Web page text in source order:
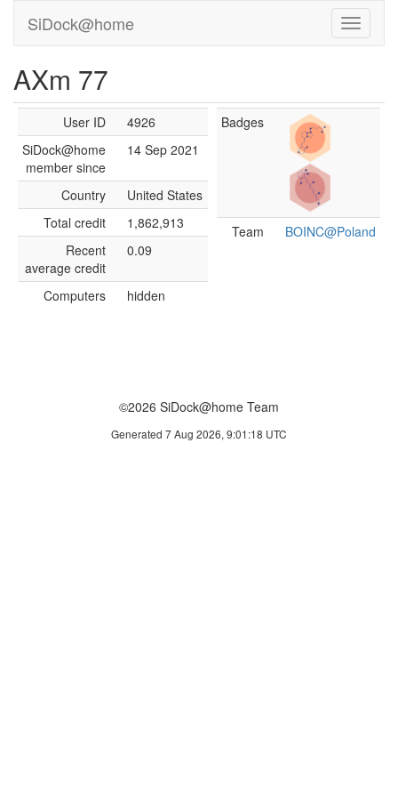
SiDock@home
AXm 77
User ID
4926
SiDock@home
member since
14 Sep 2021
Country
United States
Total credit
1,862,913
Recent
average credit
0.09
Computers hidden
Badges
Team BOINC@Poland
©2026 SiDock@home Team
Generated 7 Aug 2026, 9:01:18 UTC